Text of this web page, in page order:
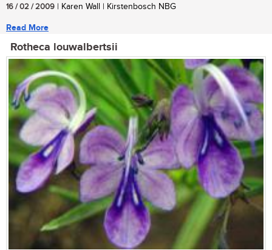
16 / 02 / 2009 | Karen Wall | Kirstenbosch NBG
Read More
Rotheca louwalbertsii